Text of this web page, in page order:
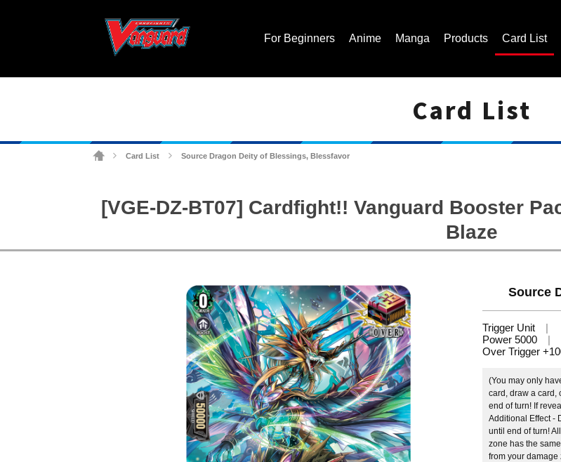
For Beginners Anime Manga Products Card List
Card List
Cardfight!! Vanguard Trading Card Game | Official Website
Card List Source Dragon Deity of Blessings, Blessfavor
[VGE-DZ-BT07] Cardfight!! Vanguard Booster
Blaze
Source
Trigger Unit
Power 5000
Over Trigger
(You may only
card, draw a card,
end of turn! If
Additional Effect -
until end of turn!
zone has the
from your